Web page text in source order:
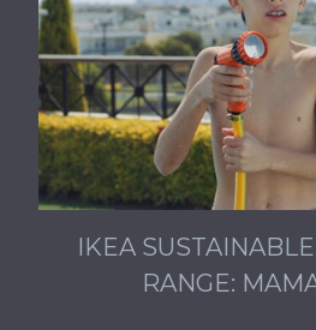
IKEA
RANGE: